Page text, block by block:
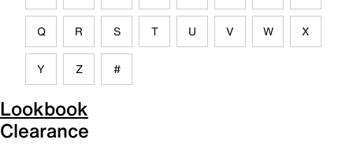
Q R S T U V W X
Y Z #
Lookbook
Clearance